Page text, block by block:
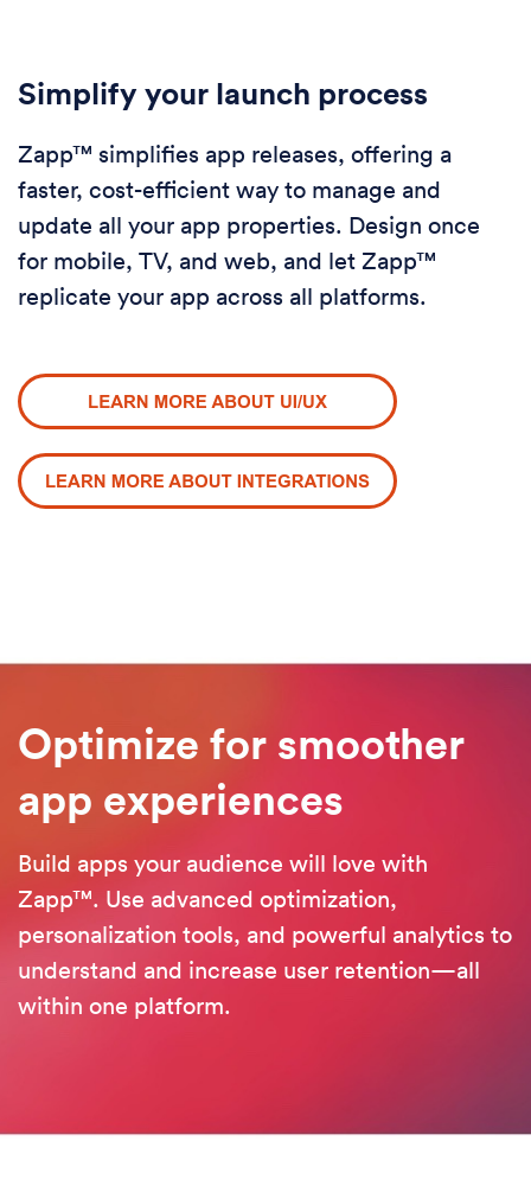
Simplify your launch process
Zapp™ simplifies app releases, offering a
faster, cost-efficient way to manage and
update all your app properties. Design once
for mobile, TV, and web, and let Zapp™
replicate your app across all platforms.
Optimize for smoother
app experiences
Build apps your audience will love with
Zapp™. Use advanced optimization,
personalization tools, and powerful analytics to
understand and increase user retention—all
within one platform.